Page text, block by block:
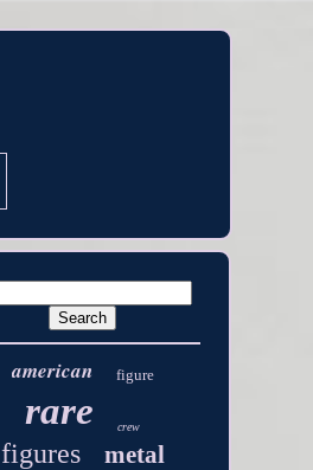
american figure
rare crew
figures metal